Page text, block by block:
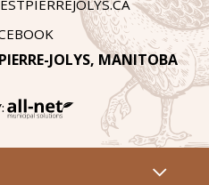
JOLYS, MANITOBA